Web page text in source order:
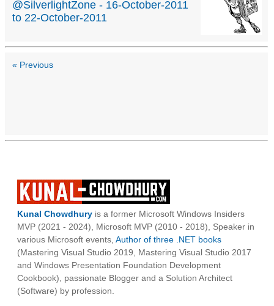
@SilverlightZone - 16-October-2011
to 22-October-2011
« Previous
Kunal Chowdhury is a former Microsoft Windows Insiders
MVP (2021 - 2024), Microsoft MVP (2010 - 2018), Speaker in
various Microsoft events, Author of three .NET books
(Mastering Visual Studio 2019, Mastering Visual Studio 2017
and Windows Presentation Foundation Development
Cookbook), passionate Blogger and a Solution Architect
(Software) by profession.